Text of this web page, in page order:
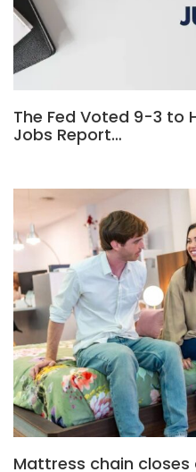
The Fed Voted 9-3 to
Jobs Report…
Mattress chain